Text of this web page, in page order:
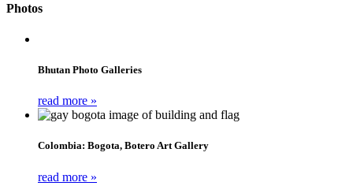
Photos
Bhutan Photo Galleries
read more »
Colombia: Bogota, Botero Art Gallery
read more »